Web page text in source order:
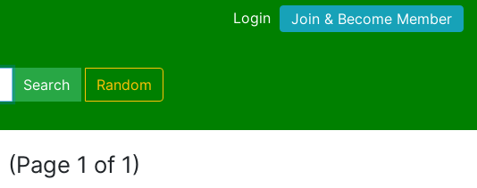
Login Join & Become Member
Search Random
(Page 1 of 1)